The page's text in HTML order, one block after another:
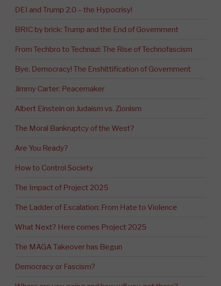
DEI and Trump 2.0 – the Hypocrisy!
BRIC by brick: Trump and the End of Government
From Techbro to Technazi: The Rise of Technofascism
Bye, Democracy! The Enshittification of Government
Jimmy Carter: Peacemaker
Albert Einstein on Judaism vs. Zionism
The Moral Bankruptcy of the West?
Are You Ready?
How to Control Society
The Impact of Project 2025
The Ladder of Escalation: From Hate to Violence
What Next? Here comes Project 2025
The MAGA Takeover has Begun
Democracy or Fascism?